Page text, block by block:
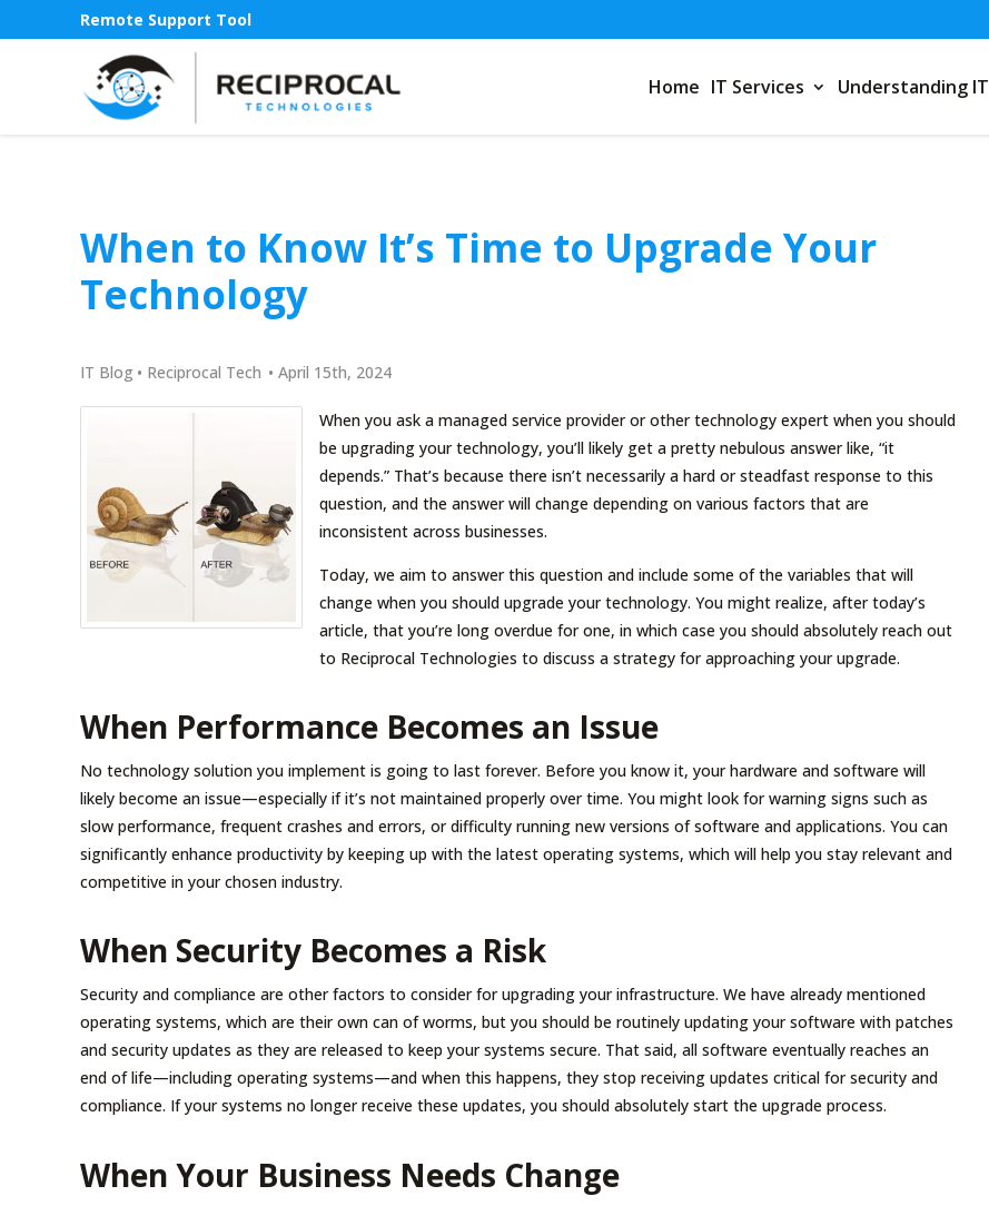
Remote Support Tool
Home IT Services Understanding IT
When to Know It’s Time to Upgrade Your
Technology
IT Blog • Reciprocal Tech • April 15th, 2024
When you ask a managed service provider or other technology expert when you should
be upgrading your technology, you’ll likely get a pretty nebulous answer like, “it
depends.” That’s because there isn’t necessarily a hard or steadfast response to this
question, and the answer will change depending on various factors that are
inconsistent across businesses.
Today, we aim to answer this question and include some of the variables that will
change when you should upgrade your technology. You might realize, after today’s
article, that you’re long overdue for one, in which case you should absolutely reach out
to Reciprocal Technologies to discuss a strategy for approaching your upgrade.
When Performance Becomes an Issue
No technology solution you implement is going to last forever. Before you know it, your hardware and software will
likely become an issue—especially if it’s not maintained properly over time. You might look for warning signs such as
slow performance, frequent crashes and errors, or difficulty running new versions of software and applications. You can
significantly enhance productivity by keeping up with the latest operating systems, which will help you stay relevant and
competitive in your chosen industry.
When Security Becomes a Risk
Security and compliance are other factors to consider for upgrading your infrastructure. We have already mentioned
operating systems, which are their own can of worms, but you should be routinely updating your software with patches
and security updates as they are released to keep your systems secure. That said, all software eventually reaches an
end of life—including operating systems—and when this happens, they stop receiving updates critical for security and
compliance. If your systems no longer receive these updates, you should absolutely start the upgrade process.
When Your Business Needs Change